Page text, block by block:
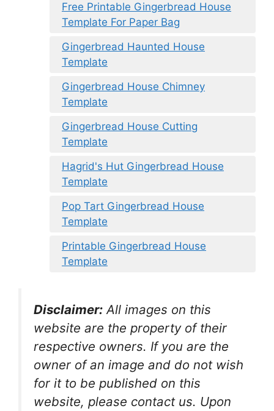
Free Printable Gingerbread House
Template For Paper Bag
Gingerbread Haunted House
Template
Gingerbread House Chimney
Template
Gingerbread House Cutting
Template
Hagrid's Hut Gingerbread House
Template
Pop Tart Gingerbread House
Template
Printable Gingerbread House
Template
Disclaimer: All images on this
website are the property of their
respective owners. If you are the
owner of an image and do not wish
for it to be published on this
website, please contact us. Upon